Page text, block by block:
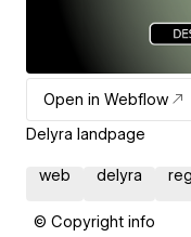
Open in Webflow
Delyra landpage
web delyra
© Copyright info